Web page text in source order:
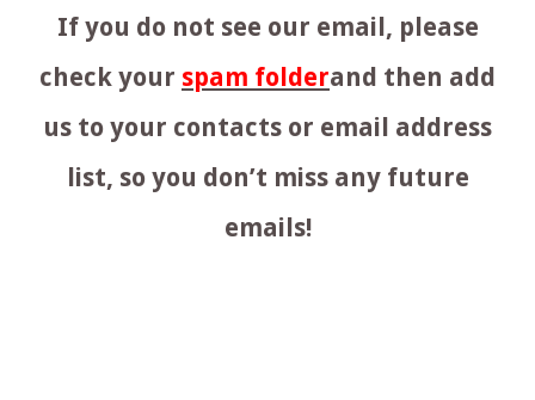
If you do not see our email, please
check your spam folderand then add
us to your contacts or email address
list, so you don’t miss any future
emails!